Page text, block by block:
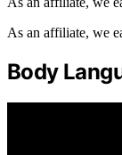
As an affiliate, we
Body